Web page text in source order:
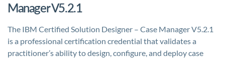
Manager V5.2.1
The IBM Certified Solution Designer – Case Manager V5.2.1
is a professional certification credential that validates a
practitioner’s ability to design, configure, and deploy case